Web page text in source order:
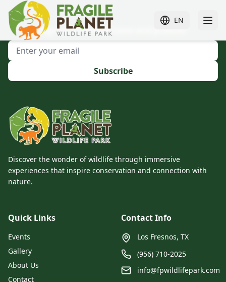
EN
Sign up to receive news and promos!
Subscribe
Discover the wonder of wildlife through immersive
experiences that inspire conservation and connection with
nature.
Quick Links
Events
Gallery
About Us
Contact
Contact Info
Los Fresnos, TX
(956) 710-2025
info@fpwildlifepark.com